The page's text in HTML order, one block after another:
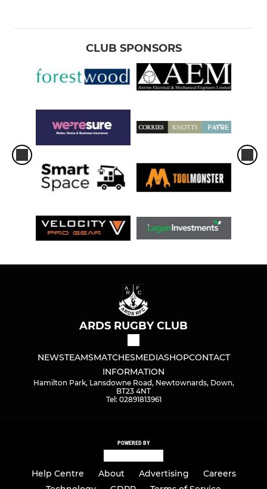
CLUB SPONSORS
ARDS RUGBY CLUB
NEWSTEAMSMATCHESMEDIASHOPCONTACT
INFORMATION
Hamilton Park, Lansdowne Road, Newtownards, Down,
BT23 4NT
Tel: 02891813961
POWERED BY
Help Centre About Advertising
Careers